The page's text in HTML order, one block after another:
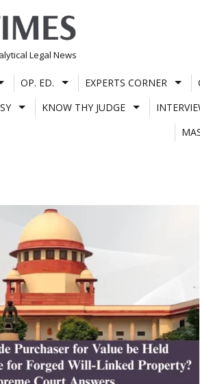
Legal News
OP. ED. EXPERTS CORNER
KNOW THY JUDGE